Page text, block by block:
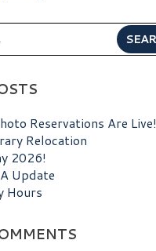
Reservations Are Live!
Relocation
2026!
Update
Hours